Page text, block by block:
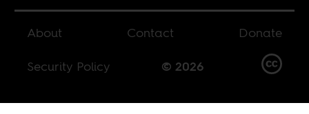
About Contact
Donate
Security Policy
© 2026